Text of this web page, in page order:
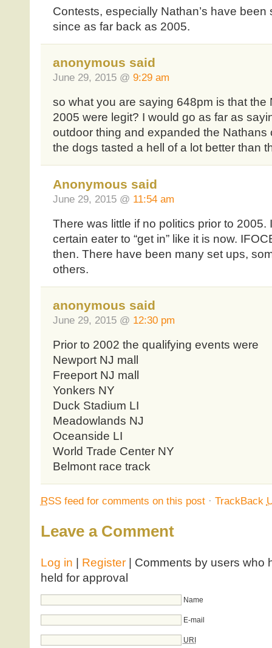
Contests, especially Nathan’s have been
since as far back as 2005.
anonymous said
June 29, 2015 @ 9:29 am
so what you are saying 648pm is that the
2005 were legit? I would go as far as
outdoor thing and expanded the Nathans
the dogs tasted a hell of a lot better than
Anonymous said
June 29, 2015 @ 11:54 am
There was little if no politics prior to 2005.
certain eater to “get in” like it is now.
then. There have been many set ups,
others.
anonymous said
June 29, 2015 @ 12:30 pm
Prior to 2002 the qualifying events were
Newport NJ mall
Freeport NJ mall
Yonkers NY
Duck Stadium LI
Meadowlands NJ
Oceanside LI
World Trade Center NY
Belmont race track
RSSfeed for comments on this post· TrackBack
Leave a Comment
Log in | Register| Comments by users who
held for approval
Name
E-mail
URI